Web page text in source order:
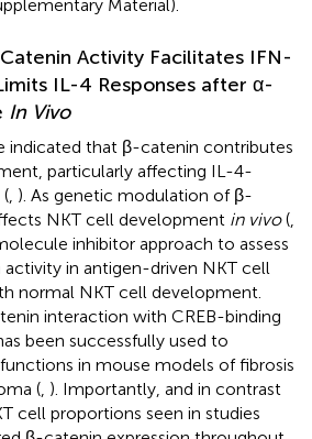
Material).
Activity Facilitates IFN-
IL-4 Responses after α-
In Vivo
indicated that β-catenin contributes
particularly affecting IL-4-
, ). As genetic modulation of β-
NKT cell development in vivo(,
inhibitor approach to assess
in antigen-driven NKT cell
normal NKT cell development.
interaction with CREB-binding
been successfully used to
in mouse models of fibrosis
(, ). Importantly, and in contrast
cell proportions seen in studies